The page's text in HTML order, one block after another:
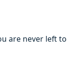
are never left to